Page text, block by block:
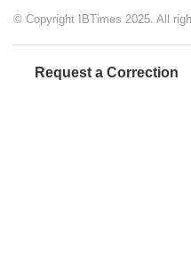
© Copyright IBTimes 2025. All
Request a Correction